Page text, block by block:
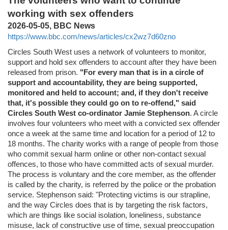
working with sex offenders
2026-05-05, BBC News
https://www.bbc.com/news/articles/cx2wz7d60zno
Circles South West uses a network of volunteers to monitor,
support and hold sex offenders to account after they have been
released from prison. "For every man that is in a circle of
support and accountability, they are being supported,
monitored and held to account; and, if they don't receive
that, it's possible they could go on to re-offend," said
Circles South West co-ordinator Jamie Stephenson. A circle
involves four volunteers who meet with a convicted sex offender
once a week at the same time and location for a period of 12 to
18 months. The charity works with a range of people from those
who commit sexual harm online or other non-contact sexual
offences, to those who have committed acts of sexual murder.
The process is voluntary and the core member, as the offender
is called by the charity, is referred by the police or the probation
service. Stephenson said: "Protecting victims is our strapline,
and the way Circles does that is by targeting the risk factors,
which are things like social isolation, loneliness, substance
misuse, lack of constructive use of time, sexual preoccupation